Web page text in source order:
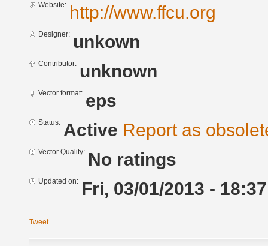
Website: http://www.ffcu.org
Designer: unkown
Contributor: unknown
Vector format: eps
Status: Active Report as
Vector Quality: No ratings
Updated on: Fri, 03/01/2013 - 18:37
Tweet